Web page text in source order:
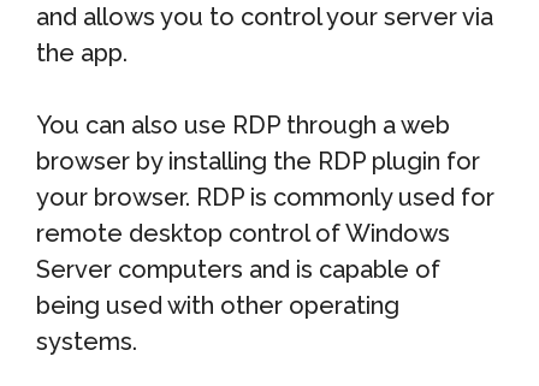
and allows you to control your server via
the app.
You can also use RDP through a web
browser by installing the RDP plugin for
your browser. RDP is commonly used for
remote desktop control of Windows
Server computers and is capable of
being used with other operating
systems.